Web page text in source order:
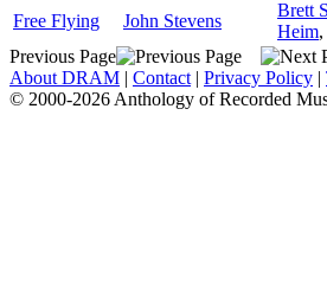
Free Flying
John Stevens
Brett
Heim,
Previous Page
About DRAM | Contact | Privacy Policy |
© 2000-2026 Anthology of Recorded